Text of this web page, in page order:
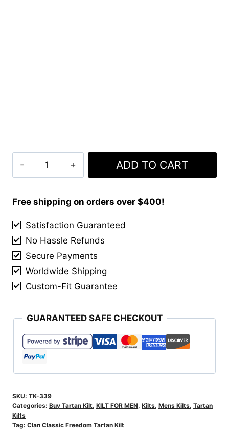
Tartan
quantity
ADD TO CART
Free shipping on orders over $400!
Satisfaction Guaranteed
No Hassle Refunds
Secure Payments
Worldwide Shipping
Custom-Fit Guarantee
GUARANTEED SAFE CHECKOUT
SKU: TK-339
Categories: Buy Tartan Kilt, KILT FOR MEN, Kilts, Mens Kilts, Tartan
Kilts
Tag: Clan Classic Freedom Tartan Kilt